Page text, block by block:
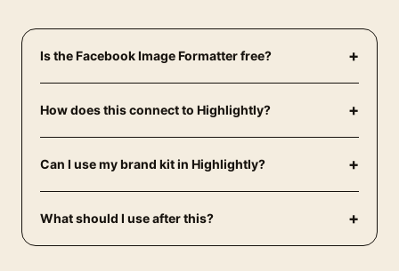
Is the Facebook Image Formatter free? +
How does this connect to Highlightly? +
Can I use my brand kit in Highlightly? +
What should I use after this? +